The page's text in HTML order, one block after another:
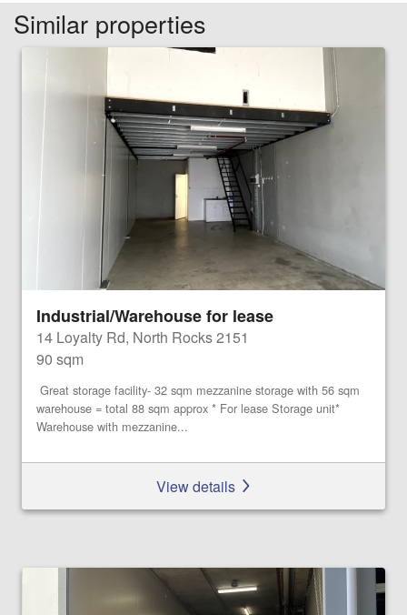
Similar properties
Industrial/Warehouse for lease
14 Loyalty Rd, North Rocks 2151
90 sqm
Great storage facility- 32 sqm mezzanine storage with 56 sqm
warehouse = total 88 sqm approx * For lease Storage unit*
Warehouse with mezzanine...
View details